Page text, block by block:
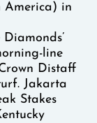
America) in
line
Distaff
Jakarta
Stakes